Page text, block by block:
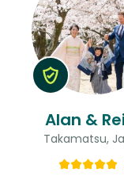
Alan &
Takamatsu,